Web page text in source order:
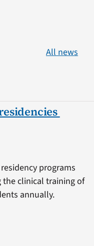
All news
programs
the clinical training of
annually.